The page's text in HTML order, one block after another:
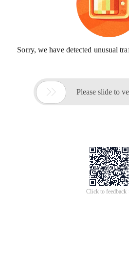
Sorry, we have detected unusual
 Please slide to
Click to feedback